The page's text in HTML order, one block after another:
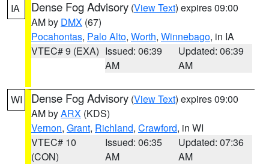
IA Dense Fog Advisory (View Text) expires 09:00
AM by DMX (67)
Pocahontas, Palo Alto, Worth, Winnebago, in IA
VTEC# 9 (EXA) Issued: 06:39
AM
Updated: 06:39
AM
WI Dense Fog Advisory (View Text) expires 09:00
AM byARX (KDS)
Vernon, Grant, Richland, Crawford, in WI
VTEC# 10
(CON)
Issued: 06:35
AM
Updated: 07:36
AM